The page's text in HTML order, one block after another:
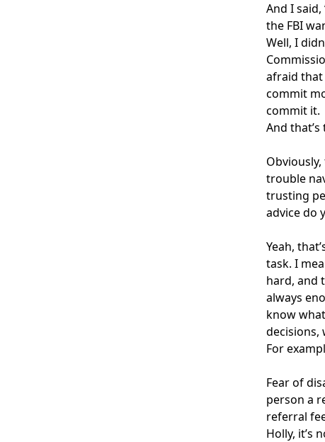
And I
the FBI
Well, I
afraid
commit
commit it.
And
trouble
trusting
advice do
Yeah,
task. I
hard, and
always
know
decisions,
For
Fear of
person a
referral
Holly, it’s